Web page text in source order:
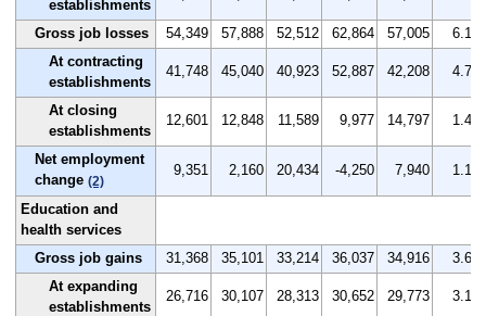
establishments
Gross job losses 54,349 57,888 52,512 62,864 57,005
6.1
At contracting
establishments
41,748 45,040 40,923 52,887 42,208 4.7
At closing
establishments
12,601 12,848 11,589 9,977 14,797 1.4
Net employment
change (2)
9,351 2,160 20,434 -4,250 7,940 1.1
Education and
health services
Gross job gains
31,368 35,101 33,214 36,037 34,916
3.6
At expanding
establishments
26,716 30,107 28,313 30,652 29,773 3.1